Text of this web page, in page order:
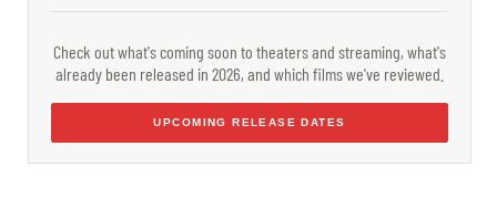
Check out what's coming soon to theaters and streaming, what's
already been released in 2026, and which films we've reviewed.
UPCOMING RELEASE DATES